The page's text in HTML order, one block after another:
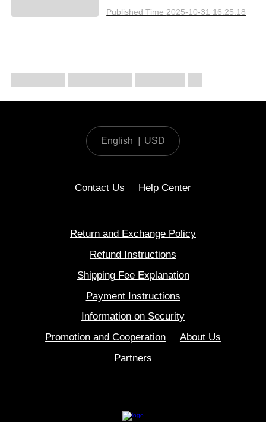
Bloody Thrills to Family Fun
Published Time 2025-10-31 16:25:18
English USD
Contact Us Help Center
Return and Exchange Policy
Refund Instructions
Shipping Fee Explanation
Payment Instructions
Information on Security
Promotion and Cooperation
About Us
Partners